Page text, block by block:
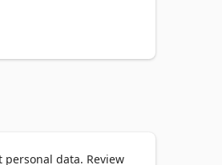
the context of a
data. Review